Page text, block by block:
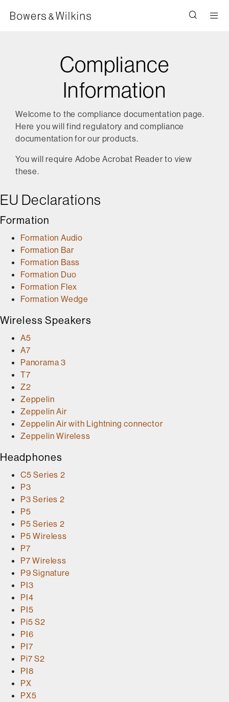
Compliance
Information
Welcome to the compliance documentation page.
Here you will find regulatory and compliance
documentation for our products.
You will require Adobe Acrobat Reader to view
these.
EU Declarations
Formation
Formation Audio
Formation Bar
Formation Bass
Formation Duo
Formation Flex
Formation Wedge
Wireless Speakers
A5
A7
Panorama 3
T7
Z2
Zeppelin
Zeppelin Air
Zeppelin Air with Lightning connector
Zeppelin Wireless
Headphones
C5 Series 2
P3
P3 Series 2
P5
P5 Series 2
P5 Wireless
P7
P7 Wireless
P9 Signature
PI3
PI4
PI5
Pi5 S2
PI6
PI7
Pi7 S2
PI8
PX
PX5